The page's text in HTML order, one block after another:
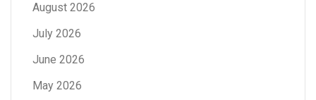
August 2026
July 2026
June 2026
May 2026